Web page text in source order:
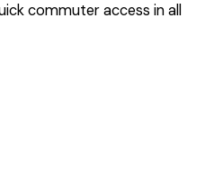
commuter access in all